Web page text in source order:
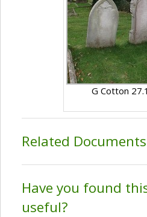
G Cotton
Related
Have you found
useful?